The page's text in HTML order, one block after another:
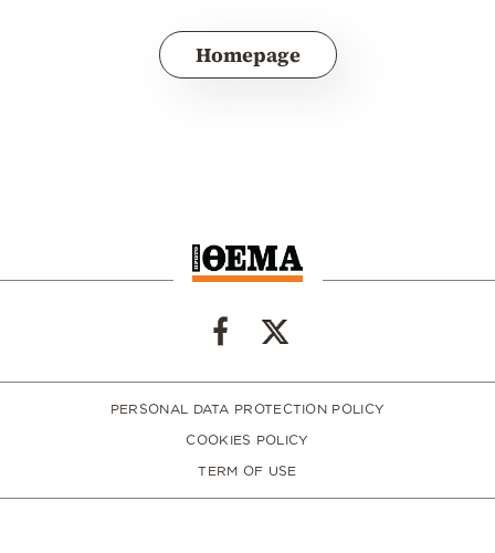
Homepage
PERSONAL DATA PROTECTION POLICY
COOKIES POLICY
TERM OF USE